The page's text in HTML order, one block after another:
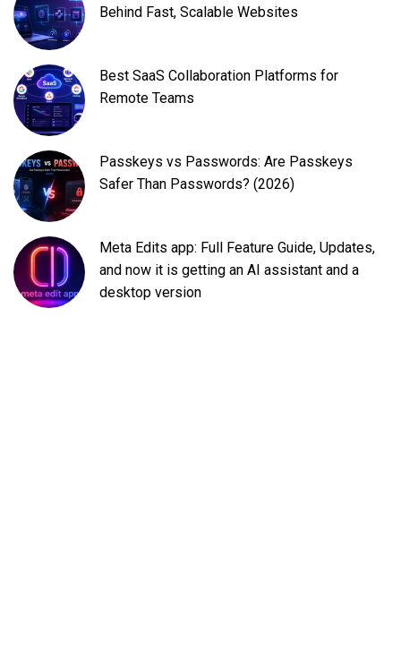
Behind Fast, Scalable Websites
Best SaaS Collaboration Platforms for
Remote Teams
Passkeys vs Passwords: Are Passkeys
Safer Than Passwords? (2026)
Meta Edits app: Full Feature Guide, Updates,
and now it is getting an AI assistant and a
desktop version